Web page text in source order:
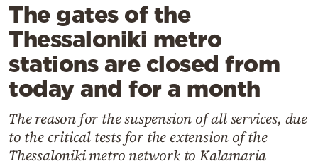
Lifestyle
Travel
Culture
Sports
Cooking
Weather
The gates of the
Thessaloniki metro
stations are closed from
today and for a month
The reason for the suspension of all services, due
to the critical tests for the extension of the
Thessaloniki metro network to Kalamaria